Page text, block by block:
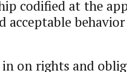
codified at the
acceptable
on rights and